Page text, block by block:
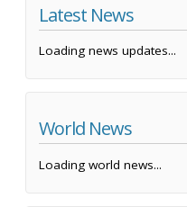
Latest News
Loading news updates...
World News
Loading world news...